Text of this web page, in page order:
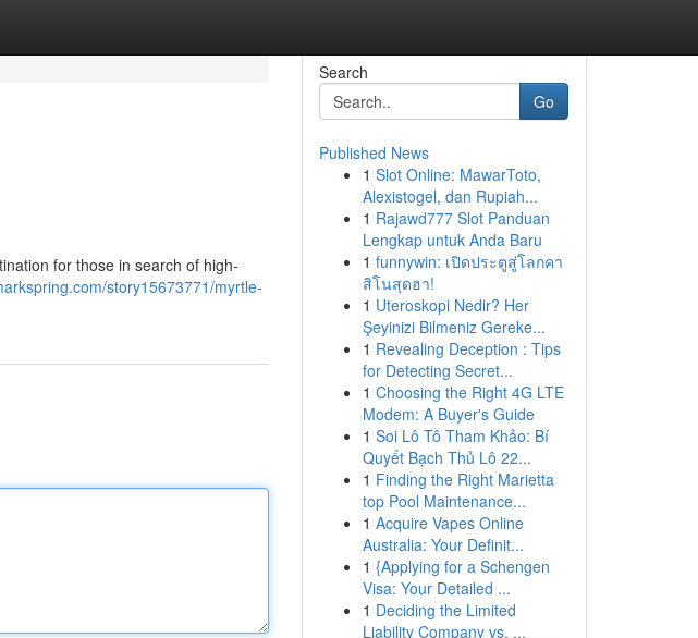
for those in search of high-
story15673771/myrtle-
Search
Go
Published News
1 Slot Online: MawarToto,
Alexistogel, dan Rupiah...
1 Rajawd777 Slot Panduan
Lengkap untuk Anda Baru
1 funnywin: เปิดประตูสู่โลกคา
สิโนสุดฮา!
1 Uteroskopi Nedir? Her
Şeyinizi Bilmeniz Gereke...
1 Revealing Deception : Tips
for Detecting Secret...
1 Choosing the Right 4G LTE
Modem: A Buyer's Guide
1 Soi Lô Tô Tham Khảo: Bí
Quyết Bạch Thủ Lô 22...
1 Finding the Right Marietta
top Pool Maintenance...
1 Acquire Vapes Online
Australia: Your Definit...
1 {Applying for a Schengen
Visa: Your Detailed ...
1 Deciding the Limited
Liability Company vs. ...